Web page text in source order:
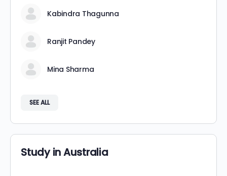
Kabindra Thagunna
Ranjit Pandey
Mina Sharma
SEE ALL
Study in Australia